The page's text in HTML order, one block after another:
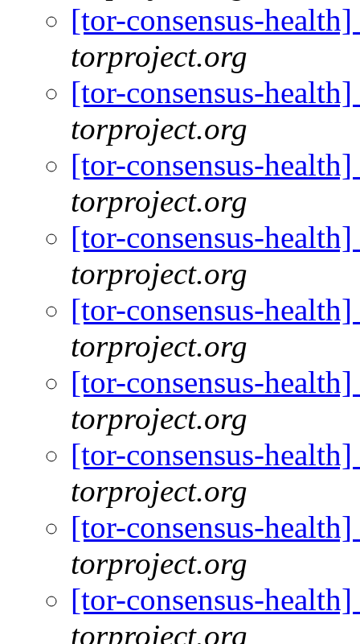
[tor-consensus-
torproject.org
[tor-consensus-
torproject.org
[tor-consensus-
torproject.org
[tor-consensus-
torproject.org
[tor-consensus-
torproject.org
[tor-consensus-
torproject.org
[tor-consensus-
torproject.org
[tor-consensus-
torproject.org
[tor-consensus-
torproject.org